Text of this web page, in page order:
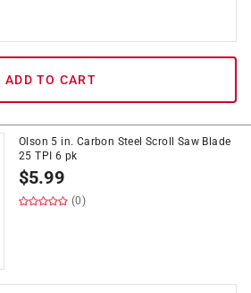
ADD TO CART
Olson 5 in. Carbon Steel Scroll Saw Blade
25 TPI 6 pk
$5.99
(0)